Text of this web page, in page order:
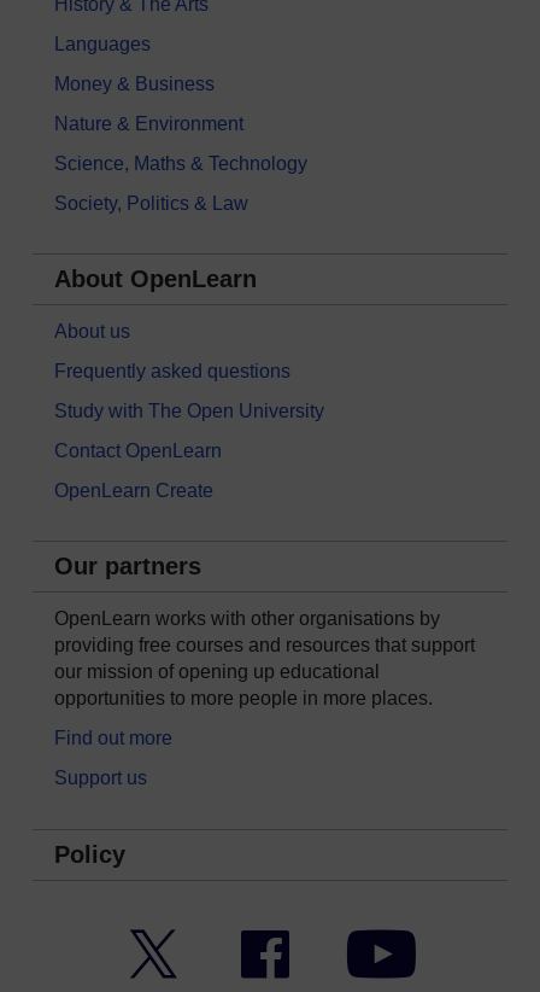
History & The Arts
Languages
Money & Business
Nature & Environment
Science, Maths & Technology
Society, Politics & Law
About OpenLearn
About us
Frequently asked questions
Study with The Open University
Contact OpenLearn
OpenLearn Create
Our partners
OpenLearn works with other organisations by
providing free courses and resources that support
our mission of opening up educational
opportunities to more people in more places.
Find out more
Support us
Policy
Facebook YouTube